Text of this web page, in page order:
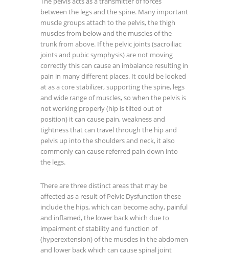
between the legs and the spine. Many important
muscle groups attach to the pelvis, the thigh
muscles from below and the muscles of the
trunk from above. If the pelvic joints (sacroiliac
joints and pubic symphysis) are not moving
correctly this can cause an imbalance resulting in
pain in many different places. It could be looked
at as a core stabilizer, supporting the spine, legs
and wide range of muscles, so when the pelvis is
not working properly (hip is tilted out of
position) it can cause pain, weakness and
tightness that can travel through the hip and
pelvis up into the shoulders and neck, it also
commonly can cause referred pain down into
the legs.
There are three distinct areas that may be
affected as a result of Pelvic Dysfunction these
include the hips, which can become achy, painful
and inflamed, the lower back which due to
impairment of stability and function of
(hyperextension) of the muscles in the abdomen
and lower back which can cause spinal joint